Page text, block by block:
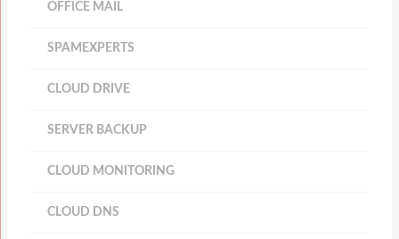
OFFICE MAIL
SPAMEXPERTS
CLOUD DRIVE
SERVER BACKUP
CLOUD MONITORING
CLOUD DNS